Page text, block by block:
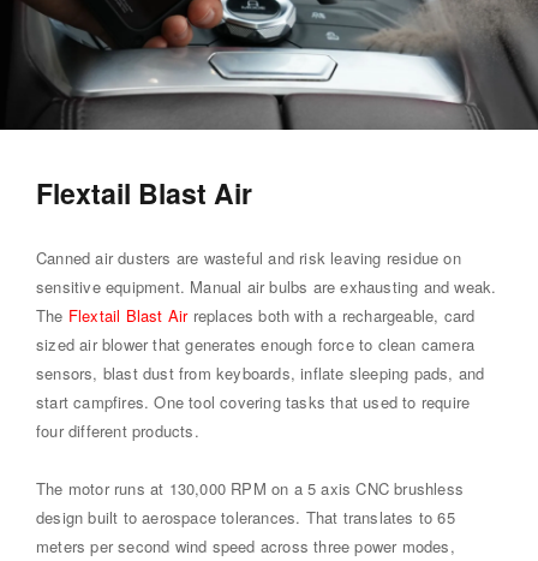
Flextail Blast Air
Canned air dusters are wasteful and risk leaving residue on
sensitive equipment. Manual air bulbs are exhausting and weak.
The Flextail Blast Airreplaces both with a rechargeable, card
sized air blower that generates enough force to clean camera
sensors, blast dust from keyboards, inflate sleeping pads, and
start campfires. One tool covering tasks that used to require
four different products.
The motor runs at 130,000 RPM on a 5 axis CNC brushless
design built to aerospace tolerances. That translates to 65
meters per second wind speed across three power modes,